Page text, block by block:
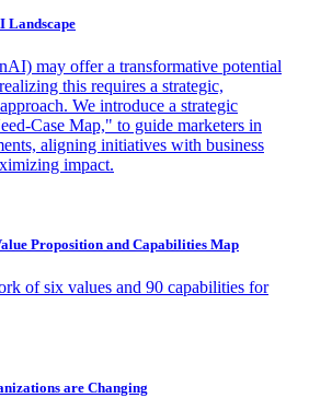
Landscape
may offer a transformative potential
this requires a strategic,
We introduce a strategic
Case Map," to guide marketers in
aligning initiatives with business
impact.
Proposition and Capabilities Map
of six values and 90 capabilities for
are Changing